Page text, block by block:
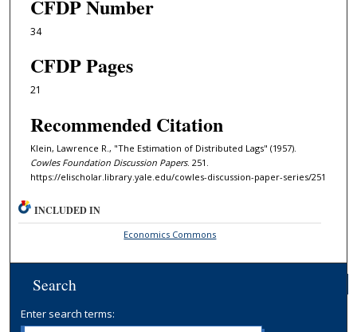
CFDP Number
34
CFDP Pages
21
Recommended Citation
Klein, Lawrence R., "The Estimation of Distributed Lags" (1957).
Cowles Foundation Discussion Papers. 251.
https://elischolar.library.yale.edu/cowles-discussion-paper-series/251
INCLUDED IN
Economics Commons
Search
Enter search terms: